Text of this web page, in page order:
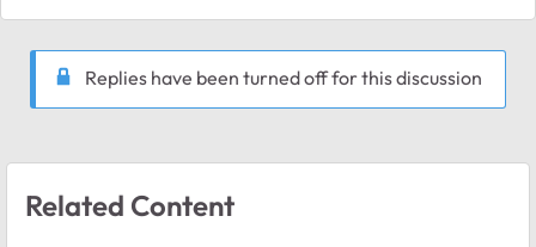
Replies have been turned off for this discussion
Related Content